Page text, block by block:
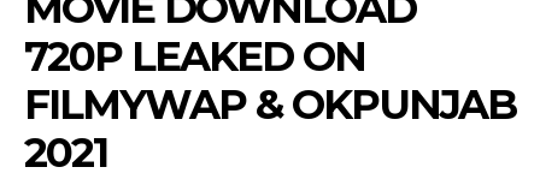
720P LEAKED ON
FILMYWAP & OKPUNJAB
2021